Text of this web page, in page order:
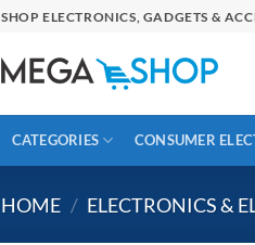
SHOP ELECTRONICS, GADGETS &
CATEGORIES CONSUMER
HOME / ELECTRONICS &